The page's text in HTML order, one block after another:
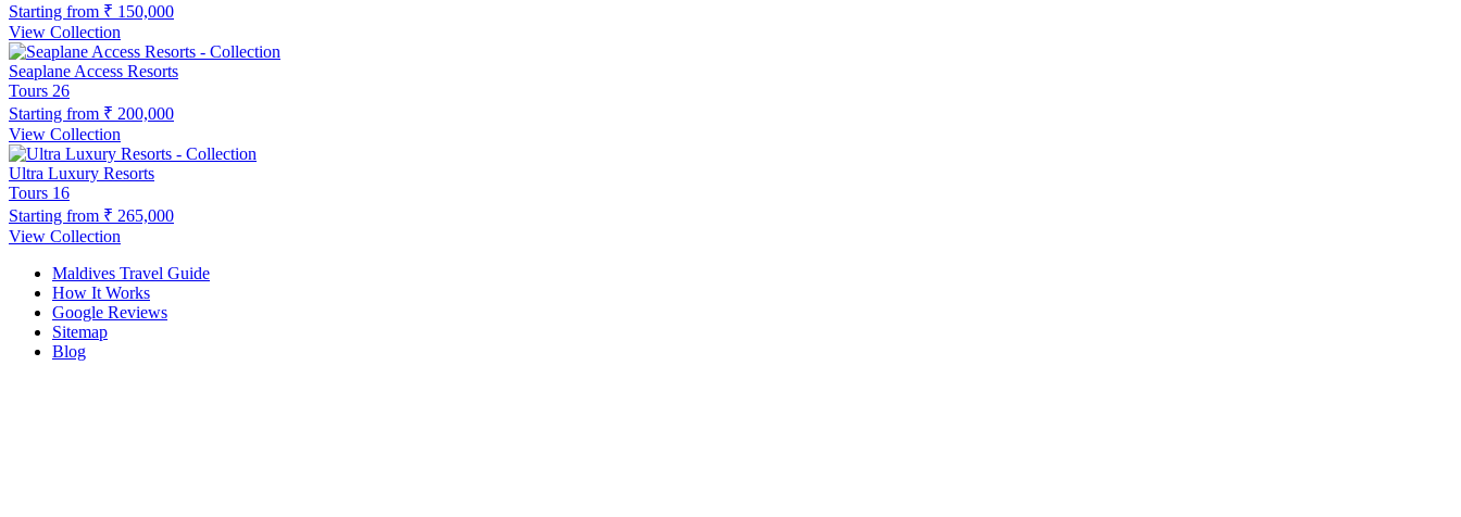
Starting from ₹ 150,000
View Collection
Seaplane Access Resorts
Tours 26
Starting from ₹ 200,000
View Collection
Ultra Luxury Resorts
Tours 16
Starting from ₹ 265,000
View Collection
Maldives Travel Guide
How It Works
Google Reviews
Sitemap
Blog